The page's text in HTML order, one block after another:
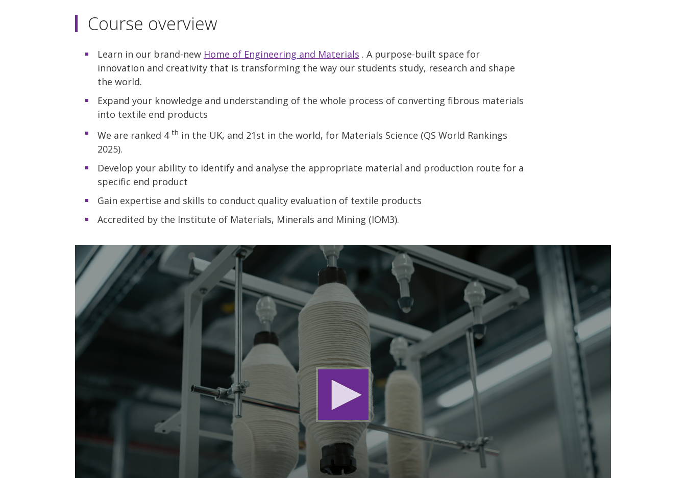
Course overview
Learn in our brand-new Home of Engineering and Materials . A purpose-built space for
innovation and creativity that is transforming the way our students study, research and shape
the world.
Expand your knowledge and understanding of the whole process of converting fibrous materials
into textile end products
We are ranked 4 th in the UK, and 21st in the world, for Materials Science (QS World Rankings
2025).
Develop your ability to identify and analyse the appropriate material and production route for a
specific end product
Gain expertise and skills to conduct quality evaluation of textile products
Accredited by the Institute of Materials, Minerals and Mining (IOM3).